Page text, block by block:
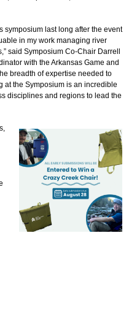
symposium last long after the event
in my work managing river
said Symposium Co-Chair Darrell
with the Arkansas Game and
breadth of expertise needed to
at the Symposium is an incredible
disciplines and regions to lead the